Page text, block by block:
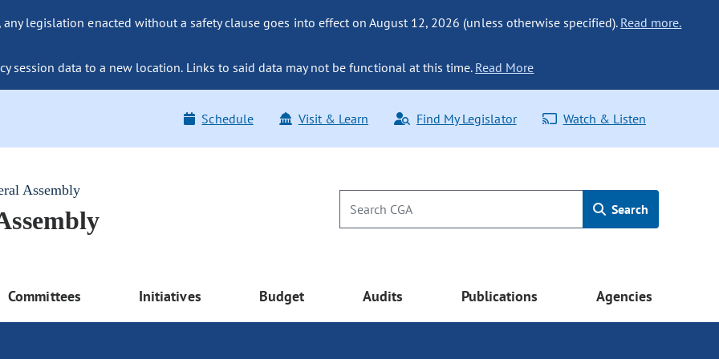
legislation enacted without a safety clause goes into effect on August 12, 2026 (unless otherwise specified). Read more.
session data to a new location. Links to said data may not be functional at this time. Read More
Schedule Visit & Learn Find My Legislator Watch & Listen
Assembly
Search
Committees Initiatives Budget Audits Publications Agencies